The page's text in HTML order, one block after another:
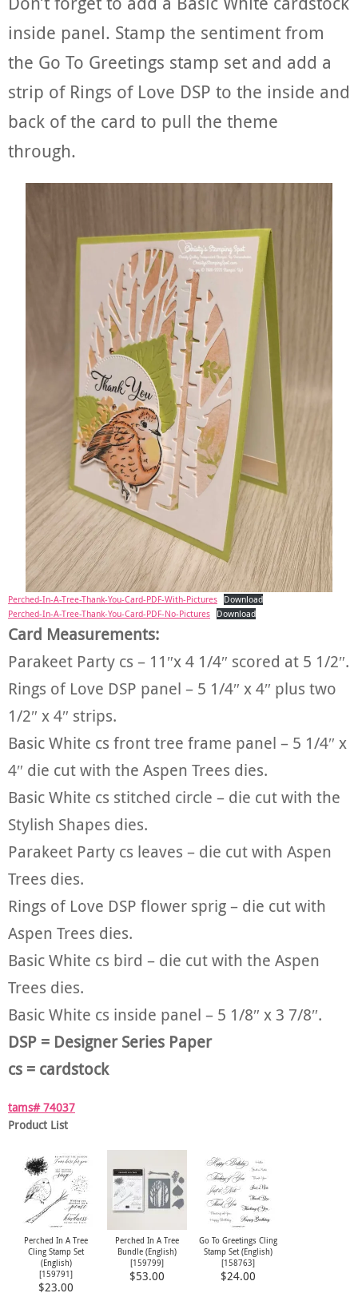
inside panel. Stamp the sentiment from
the Go To Greetings stamp set and add a
strip of Rings of Love DSP to the inside and
back of the card to pull the theme
through.
Perched-In-A-Tree-Thank-You-Card-PDF-With-Pictures
Download
Perched-In-A-Tree-Thank-You-Card-PDF-No-Pictures
Download
Card Measurements:
Parakeet Party cs – 11″x 4 1/4″ scored at 5 1/2″.
Rings of Love DSP panel – 5 1/4″ x 4″ plus two
1/2″ x 4″ strips.
Basic White cs front tree frame panel – 5 1/4″ x
4″ die cut with the Aspen Trees dies.
Basic White cs stitched circle – die cut with the
Stylish Shapes dies.
Parakeet Party cs leaves – die cut with Aspen
Trees dies.
Rings of Love DSP flower sprig – die cut with
Aspen Trees dies.
Basic White cs bird – die cut with the Aspen
Trees dies.
Basic White cs inside panel – 5 1/8″ x 3 7/8″.
DSP = Designer Series Paper
cs = cardstock
tams# 74037
Product List
Perched In A Tree
Cling Stamp Set
(English)
[159791]
$23.00
Perched In A Tree
Bundle (English)
[159799]
$53.00
Go To Greetings Cling
Stamp Set (English)
[158763]
$24.00